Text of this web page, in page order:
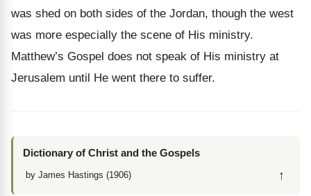
was shed on both sides of the Jordan, though the west
was more especially the scene of His ministry.
Matthew’s Gospel does not speak of His ministry at
Jerusalem until He went there to suffer.
Dictionary of Christ and the Gospels
by James Hastings (1906) ↑